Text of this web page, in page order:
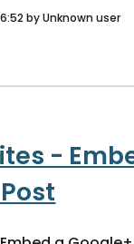
by Unknown user
-